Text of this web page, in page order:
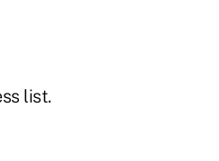
list.